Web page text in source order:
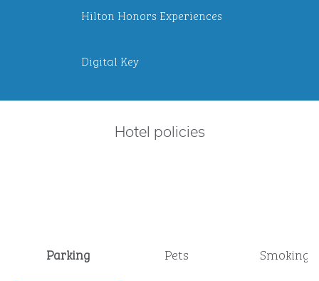
Hilton Honors Experiences
Digital Key
Hotel policies
Parking Pets Smoking